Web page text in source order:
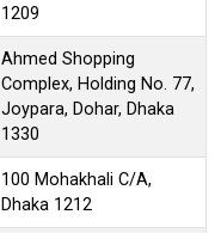
1209
Ahmed Shopping
Complex, Holding No. 77,
Joypara, Dohar, Dhaka
1330
100 Mohakhali C/A,
Dhaka 1212